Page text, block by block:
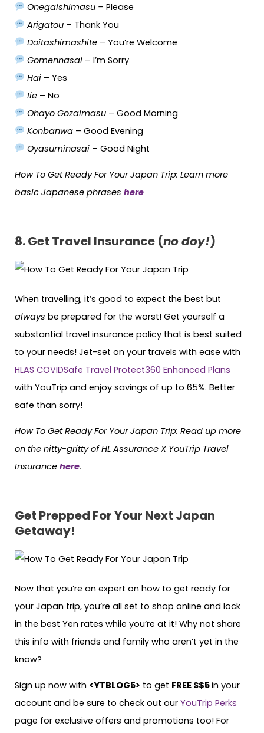
Onegaishimasu – Please
Arigatou– Thank You
Doitashimashite– You’re Welcome
Gomennasai – I’m Sorry
Hai – Yes
Iie– No
Ohayo Gozaimasu– Good Morning
Konbanwa– Good Evening
Oyasuminasai– Good Night
How To Get Ready For Your Japan Trip: Learn more
basic Japanese phrases here
8.Get Travel Insurance (no doy!)
When travelling, it’s good to expect the best but
always be prepared for the worst! Get yourself a
substantial travel insurance policy that is best suited
to your needs! Jet-set on your travels with ease with
HLAS COVIDSafe Travel Protect360 Enhanced Plans
with YouTrip and enjoy savings of up to 65%. Better
safe than sorry!
How To Get Ready For Your Japan Trip: Read up more
on the nitty-gritty of HL Assurance X YouTrip Travel
Insurance here.
Get Prepped For Your Next Japan
Getaway!
Now that you’re an expert on how to get ready for
your Japan trip, you’re all set to shop online and lock
in the best Yen rates while you’re at it! Why not share
this info with friends and family who aren’t yet in the
know?
Sign up now with <YTBLOG5> to get FREE S$5in your
account and be sure to check out our YouTrip Perks
page for exclusive offers and promotions too! For